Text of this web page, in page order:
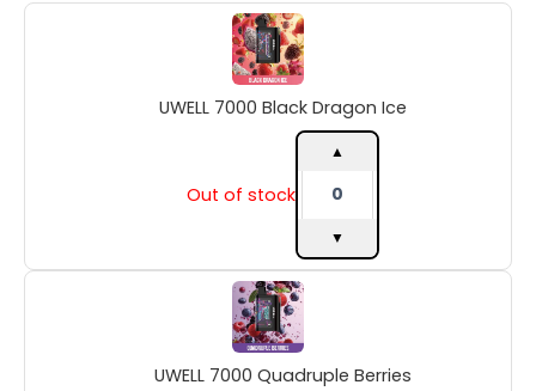
UWELL 7000 Black Dragon Ice
Out of stock
UWELL
7000
Black
Dragon
Ice
quantity
▲
▼
UWELL 7000 Quadruple Berries
UWELL
7000
Quadruple
Berries
quantity